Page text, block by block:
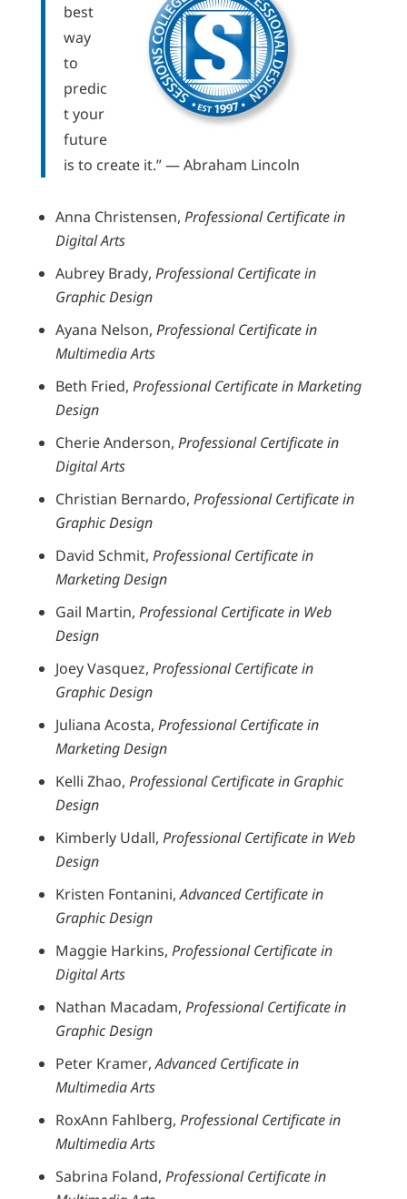
best
way
to
predic
t your
future
is to create it.” — Abraham Lincoln
Anna Christensen, Professional Certificate in
Digital Arts
Aubrey Brady, Professional Certificate in
Graphic Design
Ayana Nelson, Professional Certificate in
Multimedia Arts
Beth Fried, Professional Certificate in Marketing
Design
Cherie Anderson, Professional Certificate in
Digital Arts
Christian Bernardo, Professional Certificate in
Graphic Design
David Schmit, Professional Certificate in
Marketing Design
Gail Martin, Professional Certificate in Web
Design
Joey Vasquez, Professional Certificate in
Graphic Design
Juliana Acosta, Professional Certificate in
Marketing Design
Kelli Zhao, Professional Certificate in Graphic
Design
Kimberly Udall, Professional Certificate in Web
Design
Kristen Fontanini,Advanced Certificate in
Graphic Design
Maggie Harkins, Professional Certificate in
Digital Arts
Nathan Macadam, Professional Certificate in
Graphic Design
Peter Kramer,Advanced Certificate in
Multimedia Arts
RoxAnn Fahlberg, Professional Certificate in
Multimedia Arts
Sabrina Foland, Professional Certificate in